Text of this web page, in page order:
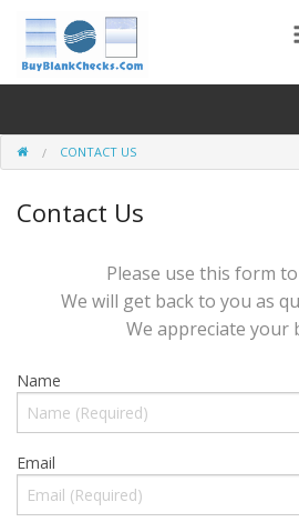
Blank Check Stock
Medical Forms
Accessories
FAQ
Politics
Gift Cards
CONTACT US
Contact Us
Please use this form
We will get back to you as
We appreciate your
Name
Email